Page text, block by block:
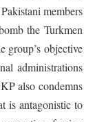
members
the Turkmen
group’s objective
administrations
also condemns
is antagonistic to